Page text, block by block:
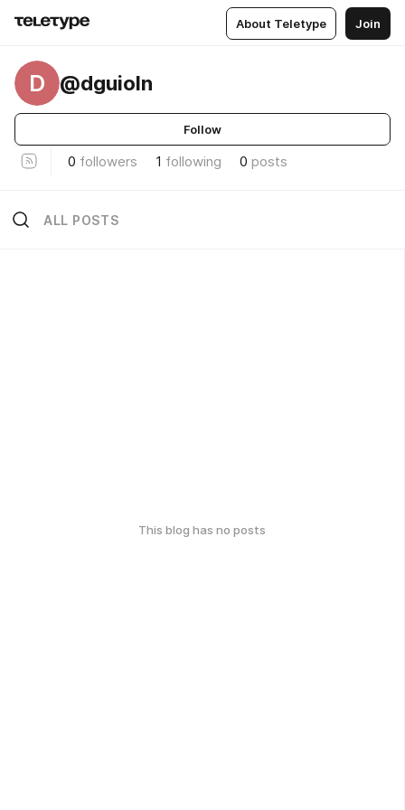
About Teletype Join
D @dguioln
Follow
0 followers 1 following 0 posts
ALL POSTS
This blog has no posts